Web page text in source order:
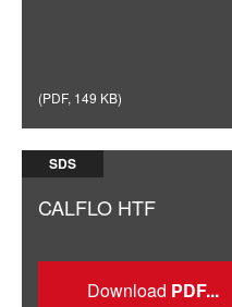
(PDF, 149 KB)
SDS
CALFLO HTF
Download